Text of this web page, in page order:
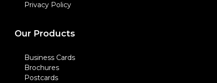
Privacy Policy
Our Products
Business Cards
Brochures
Postcards